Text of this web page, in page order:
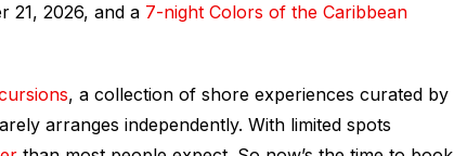
21, 2026, and a 7-night Colors of the Caribbean
, a collection of shore experiences curated by
arranges independently. With limited spots